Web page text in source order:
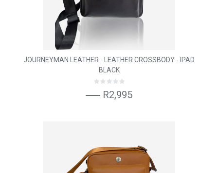
JOURNEYMAN LEATHER - LEATHER CROSSBODY - IPAD
BLACK
R2,995